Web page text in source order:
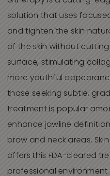
solution that uses
and tighten the skin
of the skin without
surface, stimulating
more youthful
those seeking subtle,
treatment is popular
enhance jawline
brow and neck areas.
offers this FDA-cleared
professional environment